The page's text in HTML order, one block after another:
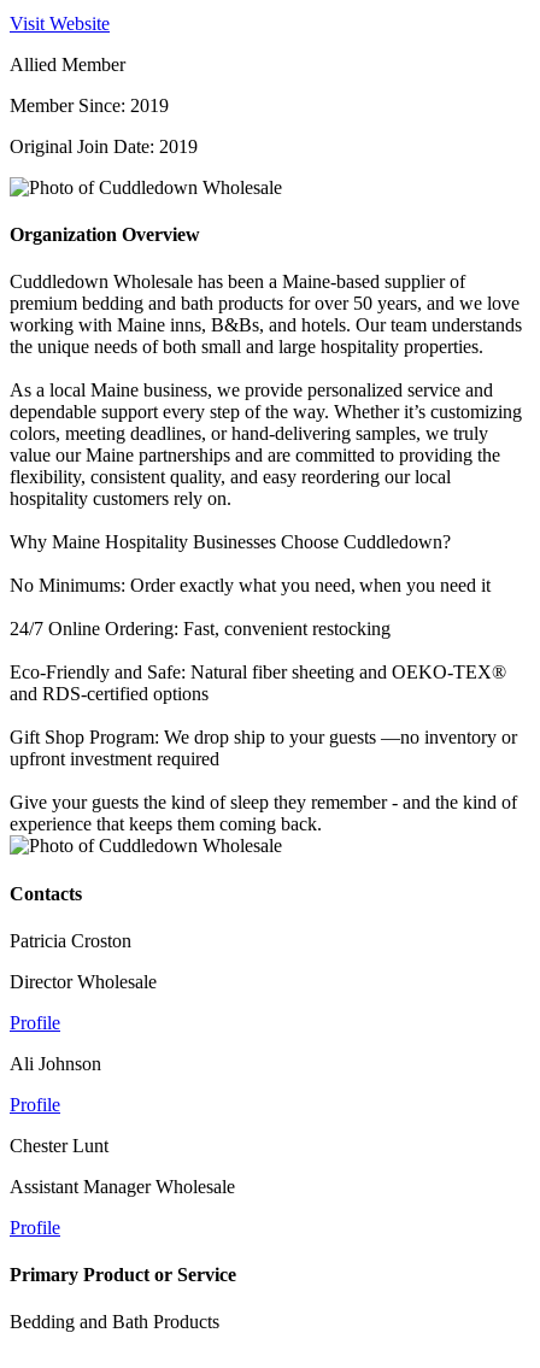
Visit Website
Allied Member
Member Since: 2019
Original Join Date: 2019
Organization Overview
Cuddledown Wholesale has been a Maine-based supplier of
premium bedding and bath products for over 50 years, and we love
working with Maine inns, B&Bs, and hotels. Our team understands
the unique needs of both small and large hospitality properties.
As a local Maine business, we provide personalized service and
dependable support every step of the way. Whether it’s customizing
colors, meeting deadlines, or hand-delivering samples, we truly
value our Maine partnerships and are committed to providing the
flexibility, consistent quality, and easy reordering our local
hospitality customers rely on.
Why Maine Hospitality Businesses Choose Cuddledown?
No Minimums: Order exactly what you need, when you need it
24/7 Online Ordering: Fast, convenient restocking
Eco-Friendly and Safe: Natural fiber sheeting and OEKO-TEX®
and RDS-certified options
Gift Shop Program: We drop ship to your guests —no inventory or
upfront investment required
Give your guests the kind of sleep they remember - and the kind of
experience that keeps them coming back.
Contacts
Patricia Croston
Director Wholesale
Profile
Ali Johnson
Profile
Chester Lunt
Assistant Manager Wholesale
Profile
Primary Product or Service
Bedding and Bath Products